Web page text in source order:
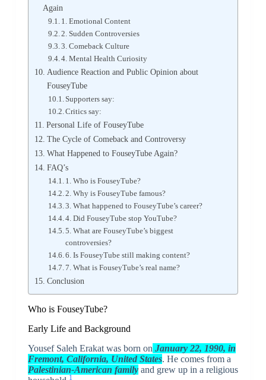
Again
1. Emotional Content
2. Sudden Controversies
3. Comeback Culture
4. Mental Health Curiosity
Audience Reaction and Public Opinion about
FouseyTube
Supporters say:
Critics say:
Personal Life of FouseyTube
The Cycle of Comeback and Controversy
What Happened to FouseyTube Again?
FAQ’s
1. Who is FouseyTube?
2. Why is FouseyTube famous?
3. What happened to FouseyTube’s career?
4. Did FouseyTube stop YouTube?
5. What are FouseyTube’s biggest
controversies?
6. Is FouseyTube still making content?
7. What is FouseyTube’s real name?
Conclusion
Who is FouseyTube?
Early Life and Background
Yousef Saleh Erakat was born on January 22, 1990, in
Fremont, California, United States. He comes from a
Palestinian-American familyand grew up in a religious
1